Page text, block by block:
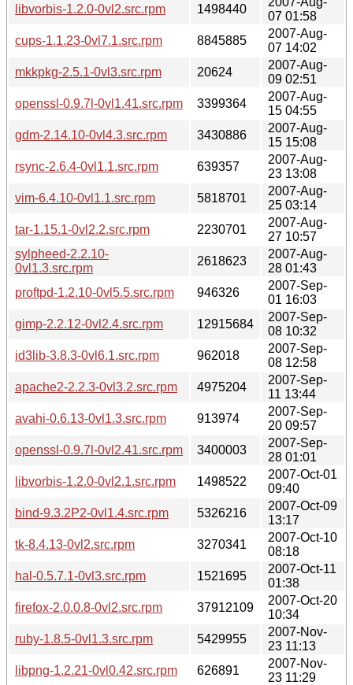
libvorbis-1.2.0-0vl2.src.rpm 1498440
07 01:58
cups-1.1.23-0vl7.1.src.rpm
8845885
2007-Aug-
07 14:02
mkkpkg-2.5.1-0vl3.src.rpm
20624
2007-Aug-
09 02:51
openssl-0.9.7l-0vl1.41.src.rpm
3399364
2007-Aug-
15 04:55
gdm-2.14.10-0vl4.3.src.rpm
3430886
2007-Aug-
15 15:08
rsync-2.6.4-0vl1.1.src.rpm
639357
2007-Aug-
23 13:08
vim-6.4.10-0vl1.1.src.rpm
5818701
2007-Aug-
25 03:14
tar-1.15.1-0vl2.2.src.rpm
2230701
2007-Aug-
27 10:57
sylpheed-2.2.10-
0vl1.3.src.rpm
2618623
2007-Aug-
28 01:43
proftpd-1.2.10-0vl5.5.src.rpm
946326
2007-Sep-
01 16:03
gimp-2.2.12-0vl2.4.src.rpm
12915684
2007-Sep-
08 10:32
id3lib-3.8.3-0vl6.1.src.rpm
962018
2007-Sep-
08 12:58
apache2-2.2.3-0vl3.2.src.rpm
4975204
2007-Sep-
11 13:44
avahi-0.6.13-0vl1.3.src.rpm
913974
2007-Sep-
20 09:57
openssl-0.9.7l-0vl2.41.src.rpm
3400003
2007-Sep-
28 01:01
libvorbis-1.2.0-0vl2.1.src.rpm
1498522
2007-Oct-01
09:40
bind-9.3.2P2-0vl1.4.src.rpm
5326216
2007-Oct-09
13:17
tk-8.4.13-0vl2.src.rpm
3270341
2007-Oct-10
08:18
hal-0.5.7.1-0vl3.src.rpm
1521695
2007-Oct-11
01:38
firefox-2.0.0.8-0vl2.src.rpm
37912109
2007-Oct-20
10:34
ruby-1.8.5-0vl1.3.src.rpm
5429955
2007-Nov-
23 11:13
libpng-1.2.21-0vl0.42.src.rpm
626891
2007-Nov-
23 11:29